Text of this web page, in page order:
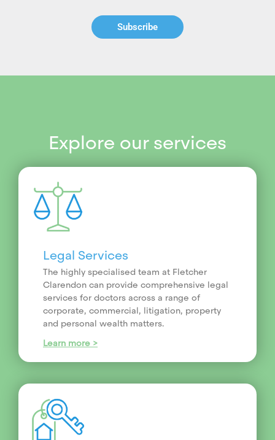
Subscribe
Explore our services
Legal Services
The highly specialised team at Fletcher
Clarendon can provide comprehensive legal
services for doctors across a range of
corporate, commercial, litigation, property
and personal wealth matters.
Learn more >